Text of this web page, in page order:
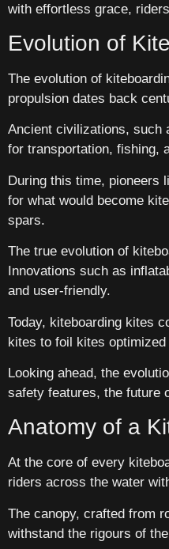
with effortless grace,
Evolution of
The evolution of
propulsion dates back
Ancient civilizations, such
for transportation, fishing,
During this time, pioneers
for what would become
spars.
The true evolution of
Innovations such as
and user-friendly.
Today, kiteboarding kites
kites to foil kites
Looking ahead, the
safety features, the future
Anatomy of a
At the core of every
riders across the water
The canopy, crafted from
withstand the rigours of